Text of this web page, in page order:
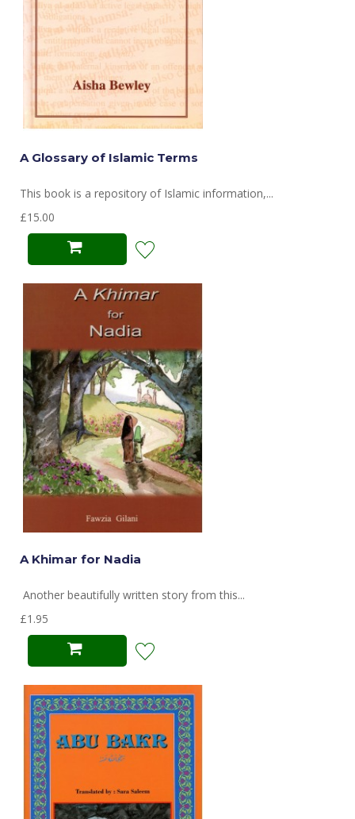
A Glossary of Islamic Terms
This book is a repository of Islamic information,...
£15.00
A Khimar for Nadia
Another beautifully written story from this...
£1.95